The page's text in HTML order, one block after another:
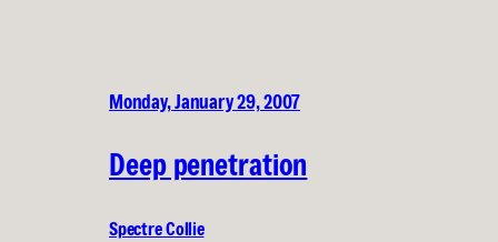
Monday, January 29, 2007
Deep penetration
Spectre Collie